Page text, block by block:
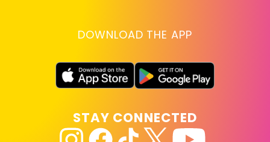
DOWNLOAD THE APP
STAY CONNECTED